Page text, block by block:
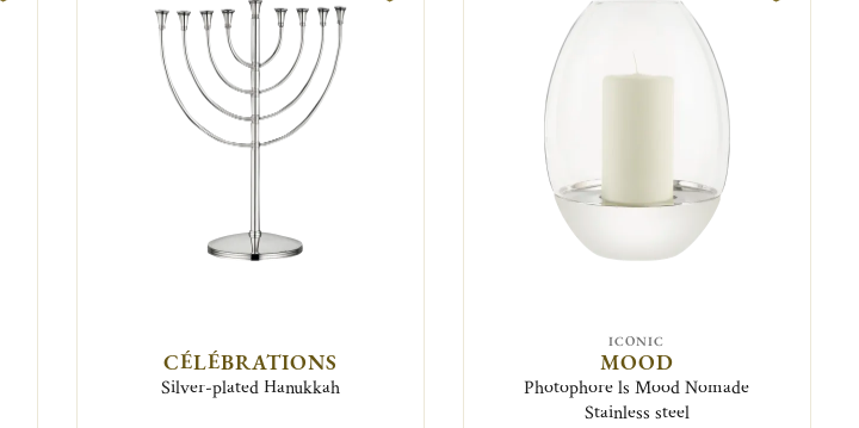
CÉLÉBRATIONS
Silver-plated Hanukkah
ICONIC
MOOD
Photophore ls Mood Nomade
Stainless steel